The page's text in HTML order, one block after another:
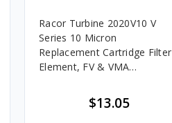
Racor Turbine 2020V10 V
Series 10 Micron
Replacement Cartridge Filter
Element, FV & VMA
$13.05